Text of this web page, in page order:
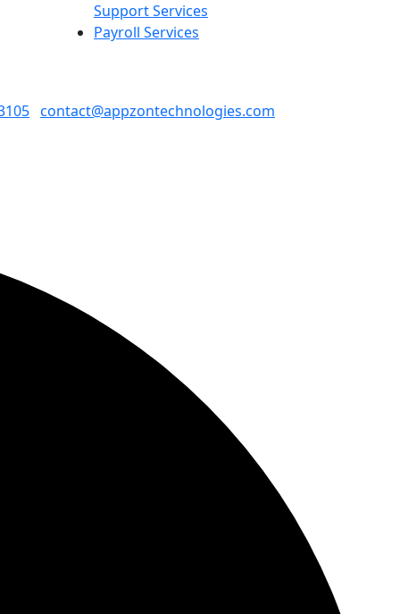
Support Services
Payroll Services​
contact@appzontechnologies.com